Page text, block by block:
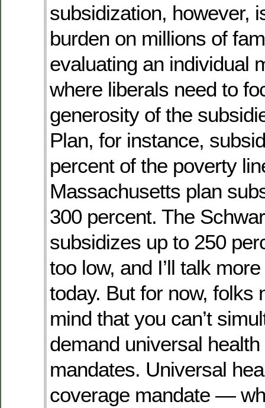
subsidization, however,
burden on millions of
evaluating an individual
where liberals need to
generosity of the
Plan, for instance,
percent of the poverty
Massachusetts plan
300 percent. The
subsidizes up to 250
too low, and I’ll talk
today. But for now, folks
mind that you can’t
demand universal
mandates. Universal
coverage mandate —